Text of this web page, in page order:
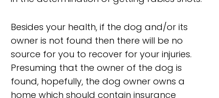
Besides your health, if the dog and/or its
owner is not found then there will be no
source for you to recover for your injuries.
Presuming that the owner of the dog is
found, hopefully, the dog owner owns a
home which should contain insurance